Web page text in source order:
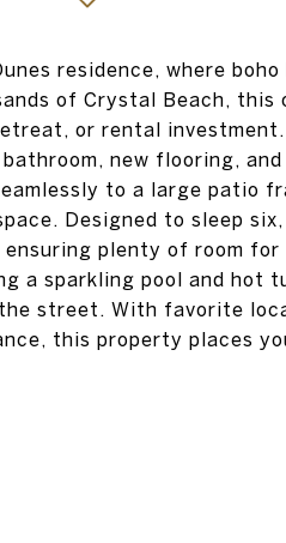
residence, where boho
of Crystal Beach, this
or rental
new flooring, and
to a large patio
Designed to sleep
ensuring plenty of room for
a sparkling pool and hot
street. With favorite
this property places